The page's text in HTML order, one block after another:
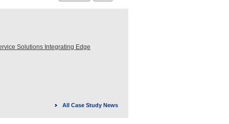
Solutions Integrating Edge
All Case Study News